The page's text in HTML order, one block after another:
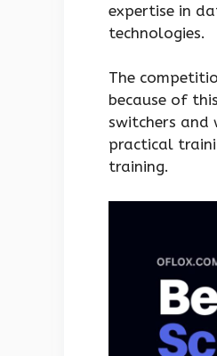
expertise in
technologies.
The
because of
switchers and
practical
training.